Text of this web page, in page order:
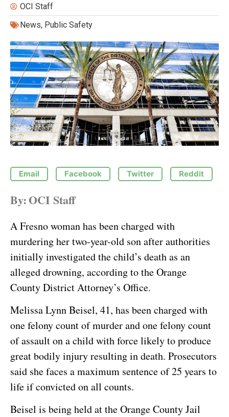
OCI Staff
News, Public Safety
Email Facebook Twitter Reddit
By:OCI Staff
A Fresno woman has been charged with
murdering her two-year-old son after authorities
initially investigated the child’s death as an
alleged drowning, according to the Orange
County District Attorney’s Office.
Melissa Lynn Beisel, 41, has been charged with
one felony count of murder and one felony count
of assault on a child with force likely to produce
great bodily injury resulting in death. Prosecutors
said she faces a maximum sentence of 25 years to
life if convicted on all counts.
Beisel is being held at the Orange County Jail